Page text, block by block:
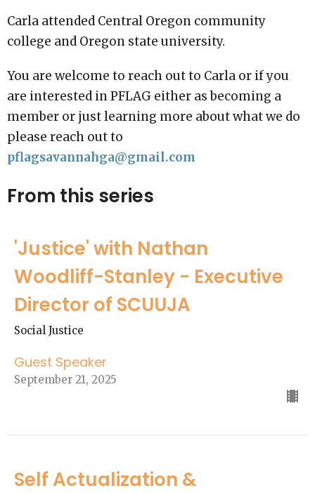
Carla attended Central Oregon community
college and Oregon state university.
You are welcome to reach out to Carla or if you
are interested in PFLAG either as becoming a
member or just learning more about what we do
please reach out to
pflagsavannahga@gmail.com
From this series
'Justice' with Nathan
Woodliff-Stanley - Executive
Director of SCUUJA
Social Justice
Guest Speaker
September 21, 2025
Self Actualization &